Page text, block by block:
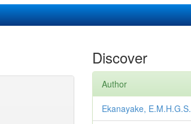
Discover
Author
Ekanayake, E.M.H.G.S.